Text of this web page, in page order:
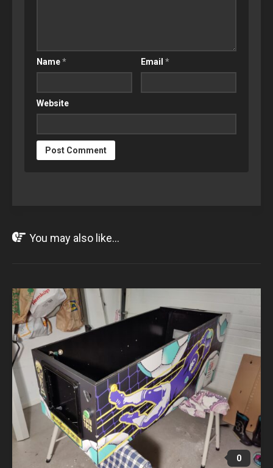
Name* Email *
Website
You may also like...
0